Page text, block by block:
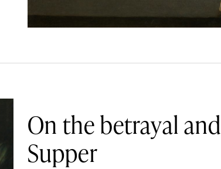
On the betrayal
Supper